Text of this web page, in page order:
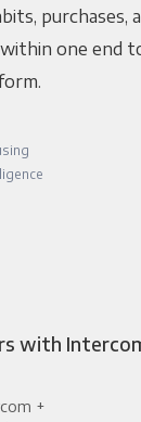
purchases,
one end
with
+